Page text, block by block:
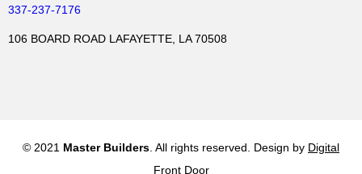
337-237-7176
106 BOARD ROAD LAFAYETTE, LA 70508
© 2021 Master Builders. All rights reserved. Design by Digital
Front Door